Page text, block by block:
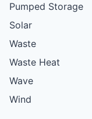
Pumped Storage
Solar
Waste
Waste Heat
Wave
Wind